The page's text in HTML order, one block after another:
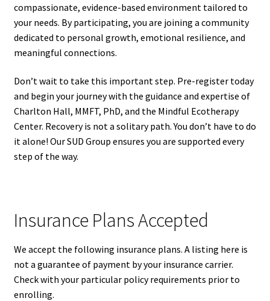
compassionate, evidence-based environment tailored to
your needs. By participating, you are joining a community
dedicated to personal growth, emotional resilience, and
meaningful connections.
Don’t wait to take this important step. Pre-register today
and begin your journey with the guidance and expertise of
Charlton Hall, MMFT, PhD, and the Mindful Ecotherapy
Center. Recovery is not a solitary path. You don’t have to do
it alone! Our SUD Group ensures you are supported every
step of the way.
Insurance Plans Accepted
We accept the following insurance plans. A listing here is
not a guarantee of payment by your insurance carrier.
Check with your particular policy requirements prior to
enrolling.